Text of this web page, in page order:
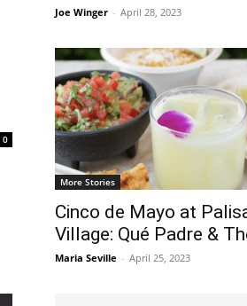
Joe Winger - April 28, 2023
0
More Stories
Cinco de Mayo at
Village: Qué Padre &
Maria Seville - April 25, 2023